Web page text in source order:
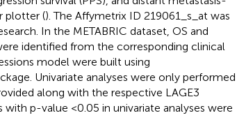
plotter (). The Affymetrix ID 219061_s_at was
In the METABRIC dataset, OS and
identified from the corresponding clinical
model were built using
Univariate analyses were only performed
along with the respective LAGE3
p-value <0.05 in univariate analyses were